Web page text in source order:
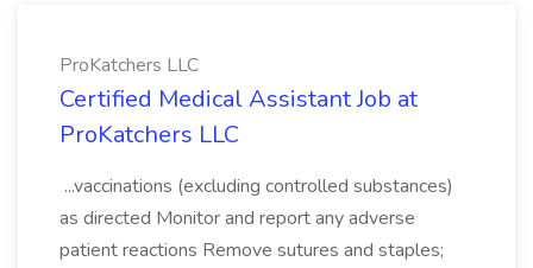
ProKatchers LLC
Certified Medical Assistant Job at
ProKatchers LLC
...vaccinations (excluding controlled substances)
as directed Monitor and report any adverse
patient reactions Remove sutures and staples;